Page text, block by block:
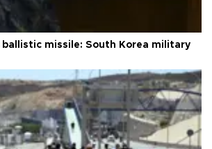
ballistic missile: South Korea military